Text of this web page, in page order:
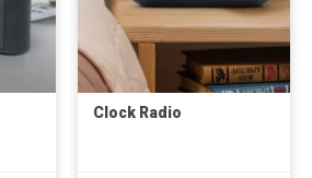
Clock Radio